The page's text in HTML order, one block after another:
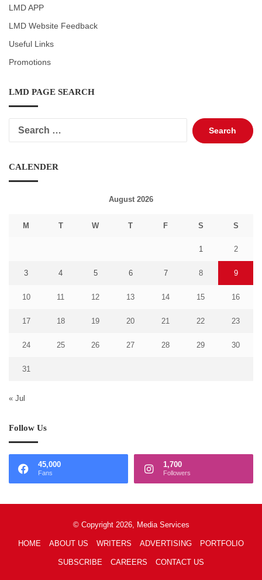
LMD APP
LMD Website Feedback
Useful Links
Promotions
LMD PAGE SEARCH
Search
for:
CALENDER
August 2026
M T W T F S S
1 2
3 4 5 6 7 8 9
10 11 12 13 14 15 16
17 18 19 20 21 22 23
24 25 26 27 28 29 30
31
« Jul
Follow Us
45,000
Fans
1,700
Followers
© Copyright 2026, Media Services
HOME ABOUT US WRITERS ADVERTISING PORTFOLIO
SUBSCRIBE CAREERS CONTACT US